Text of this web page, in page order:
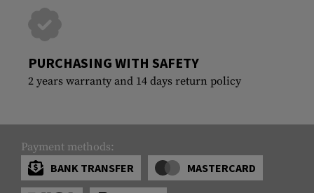
PURCHASING WITH SAFETY
2 years warranty and 14 days return policy
Payment methods:
BANK TRANSFER
MASTERCARD